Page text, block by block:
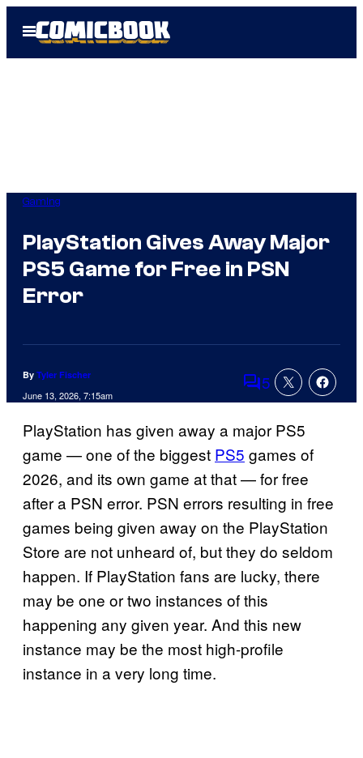
Open
Menu
Gaming
PlayStation Gives Away Major
PS5 Game for Free in PSN
Error
By Tyler Fischer
June 13, 2026, 7:15am Comments
5
PlayStation has given away a major PS5
game — one of the biggest PS5 games of
2026, and its own game at that — for free
after a PSN error. PSN errors resulting in free
games being given away on the PlayStation
Store are not unheard of, but they do seldom
happen. If PlayStation fans are lucky, there
may be one or two instances of this
happening any given year. And this new
instance may be the most high-profile
instance in a very long time.